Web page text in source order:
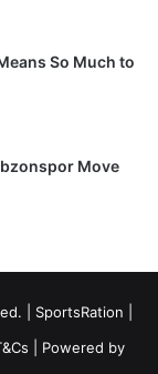
So Much to
Move
| SportsRation
| Powered by